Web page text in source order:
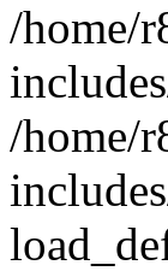
/home/
/home/